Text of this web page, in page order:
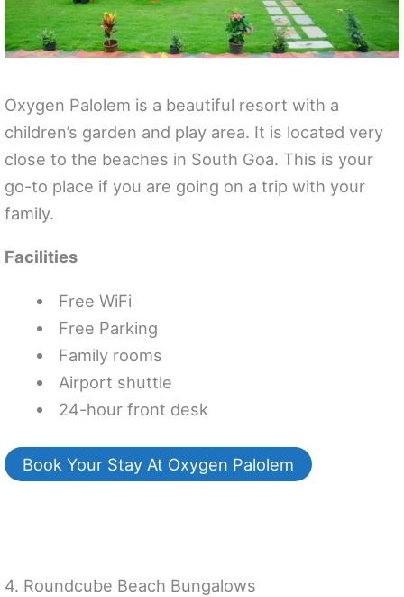
Oxygen Palolem is a beautiful resort with a
children’s garden and play area. It is located very
close to the beaches in South Goa. This is your
go-to place if you are going on a trip with your
family.
Facilities
Free WiFi
Free Parking
Family rooms
Airport shuttle
24-hour front desk
Book Your Stay At Oxygen Palolem
4. Roundcube Beach Bungalows